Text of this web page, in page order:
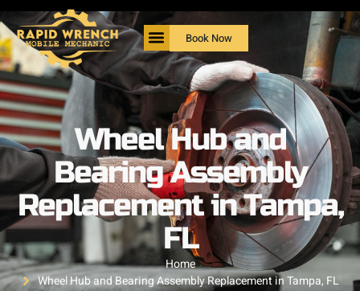
Book Now
Wheel Hub and
Bearing Assembly
Replacement in Tampa,
FL
Home
Wheel Hub and Bearing Assembly Replacement in Tampa, FL